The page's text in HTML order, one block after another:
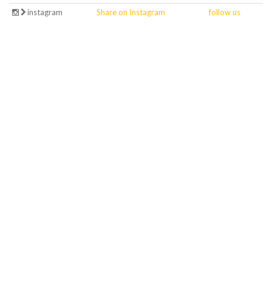
instagram
Share on Instagram follow us